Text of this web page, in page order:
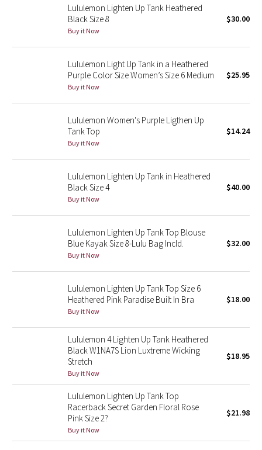
Disney x Lululemon
Lululemon x Madhappy
Seawheeze 2022
Seawheeze 2021
Seawheeze 2020
Seawheeze 2018
Seawheeze 2017
Seawheeze 2016
Seawheeze 2015
Seawheeze 2014
Seawheeze 2013
Seawheeze 2012
Wanderlust
2016 Olympics
Reflective Splatter
Lululemon Lighten Up Tank Heathered
Black Size 8
Buy it Now
$30.00
Lululemon Light Up Tank in a Heathered
Purple Color Size Women’s Size 6 Medium
Buy it Now
$25.95
Lululemon Women's Purple Ligthen Up
Tank Top
Buy it Now
$14.24
Lululemon Lighten Up Tank in Heathered
Black Size 4
Buy it Now
$40.00
Lululemon Lighten Up Tank Top Blouse
Blue Kayak Size 8-Lulu Bag Incld.
Buy it Now
$32.00
Lululemon Lighten Up Tank Top Size 6
Heathered Pink Paradise Built In Bra
Buy it Now
$18.00
Lululemon 4 Lighten Up Tank Heathered
Black W1NA7S Lion Luxtreme Wicking
Stretch
Buy it Now
$18.95
Lululemon Lighten Up Tank Top
Racerback Secret Garden Floral Rose
Pink Size 2?
Buy it Now
$21.98